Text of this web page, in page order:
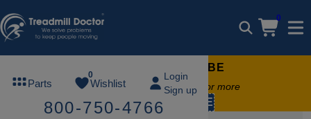
0
Parts
0
Wishlist
Login
Sign up
800-750-4766
FREE TREADMILL LUBE
Free lube on any order of $49 or more
code: SUMMERFREE